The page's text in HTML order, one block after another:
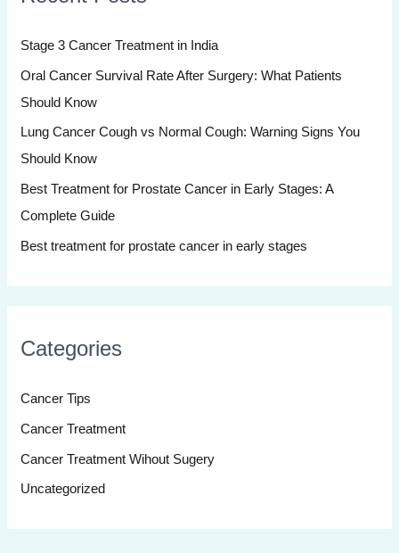
f
o
r
:
Stage 3 Cancer Treatment in India
Oral Cancer Survival Rate After Surgery: What Patients
Should Know
Lung Cancer Cough vs Normal Cough: Warning Signs You
Should Know
Best Treatment for Prostate Cancer in Early Stages: A
Complete Guide
Best treatment for prostate cancer in early stages
Categories
Cancer Tips
Cancer Treatment
Cancer Treatment Wihout Sugery
Uncategorized